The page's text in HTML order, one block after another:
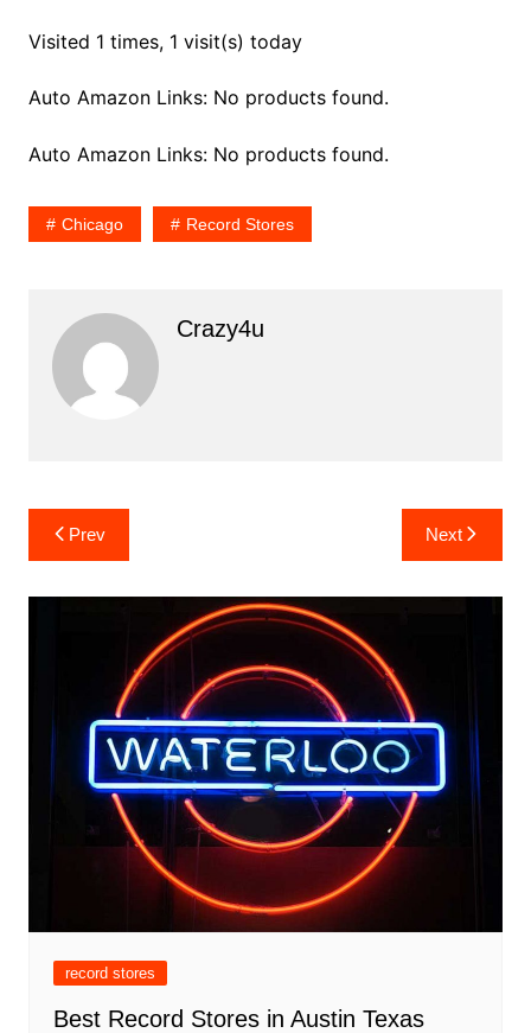
Visited 1 times, 1 visit(s) today
Auto Amazon Links: No products found.
Auto Amazon Links: No products found.
Chicago Record Stores
Crazy4u
Post
navigation
Prev Next
record stores
Best Record Stores in Austin Texas